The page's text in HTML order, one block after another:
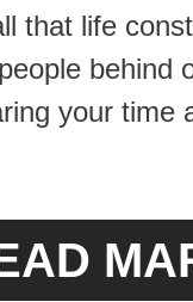
that life
behind
your time